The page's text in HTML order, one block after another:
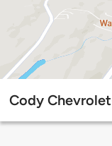
Cody